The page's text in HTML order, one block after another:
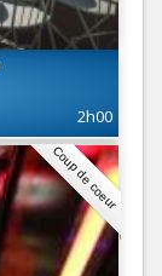
2h00
Coup de coeur